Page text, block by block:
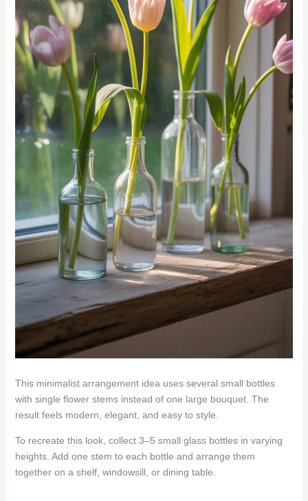
This minimalist arrangement idea uses several small bottles
with single flower stems instead of one large bouquet. The
result feels modern, elegant, and easy to style.
To recreate this look, collect 3–5 small glass bottles in varying
heights. Add one stem to each bottle and arrange them
together on a shelf, windowsill, or dining table.